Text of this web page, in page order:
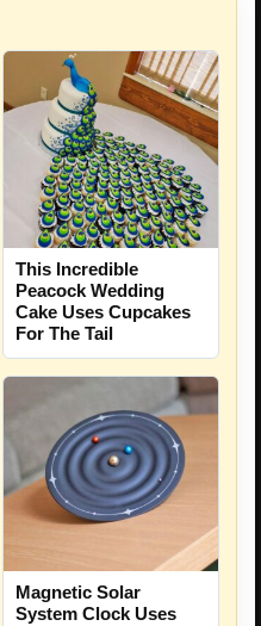
This Incredible
Peacock Wedding
Cake Uses Cupcakes
For The Tail
Magnetic Solar
System Clock Uses